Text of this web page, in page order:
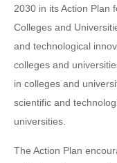
2030 in its Action Plan
Colleges and
and technological
colleges and
in colleges and
scientific and
universities.
The Action Plan